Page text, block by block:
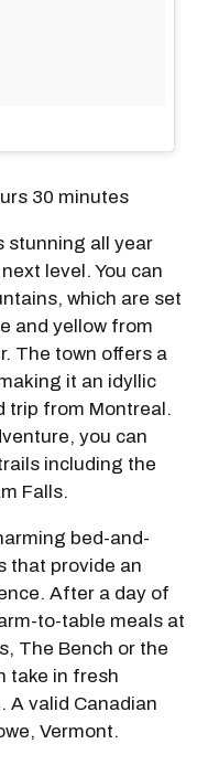
30 minutes
stunning all year
level. You can
which are set
and yellow from
The town offers a
it an idyllic
trip from Montreal.
you can
including the
Falls.
bed-and-
that provide an
After a day of
to-table meals at
The Bench or the
take in fresh
A valid Canadian
Vermont.